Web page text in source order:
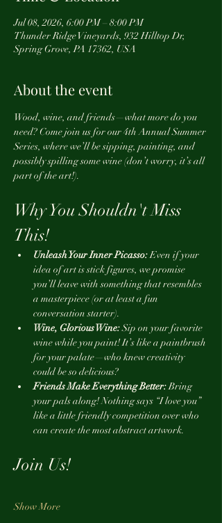
Jul 08, 2026, 6:00 PM – 8:00 PM
Thunder Ridge Vineyards, 932 Hilltop Dr,
Spring Grove, PA 17362, USA
About the event
Wood, wine, and friends—what more do you
need? Come join us for our 4th Annual Summer
Series, where we’ll be sipping, painting, and
possibly spilling some wine (don’t worry, it’s all
part of the art!).
Why You Shouldn't Miss
This!
Unleash Your Inner Picasso: Even if your
idea of art is stick figures, we promise
you’ll leave with something that resembles
a masterpiece (or at least a fun
conversation starter).
Wine, Glorious Wine: Sip on your favorite
wine while you paint! It’s like a paintbrush
for your palate—who knew creativity
could be so delicious?
Friends Make Everything Better: Bring
your pals along! Nothing says “I love you”
like a little friendly competition over who
can create the most abstract artwork.
Join Us!
Show More